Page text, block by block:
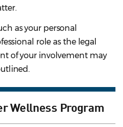
as your personal
role as the legal
of your involvement may
Wellness Program